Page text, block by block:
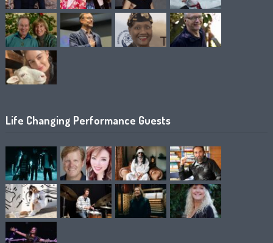
Life Changing Performance Guests